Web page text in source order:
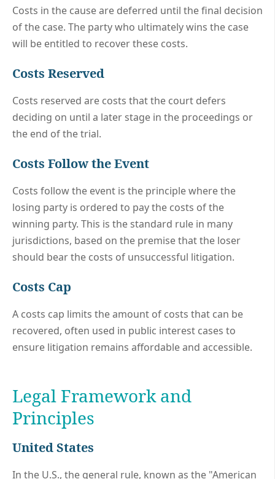
Costs in the cause are deferred until the final decision
of the case. The party who ultimately wins the case
will be entitled to recover these costs.
Costs Reserved
Costs reserved are costs that the court defers
deciding on until a later stage in the proceedings or
the end of the trial.
Costs Follow the Event
Costs follow the event is the principle where the
losing party is ordered to pay the costs of the
winning party. This is the standard rule in many
jurisdictions, based on the premise that the loser
should bear the costs of unsuccessful litigation.
Costs Cap
A costs cap limits the amount of costs that can be
recovered, often used in public interest cases to
ensure litigation remains affordable and accessible.
Legal Framework and
Principles
United States
In the U.S., the general rule, known as the "American